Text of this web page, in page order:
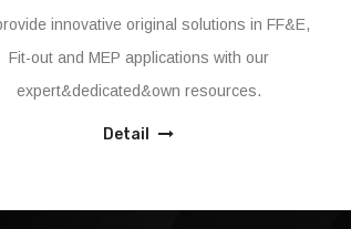
We, as MegaProjeler with the performance for
the Projects that has handled till now, proven
that has the capacity and capability to handle
major Projects as design+built and/or enabling
Detail